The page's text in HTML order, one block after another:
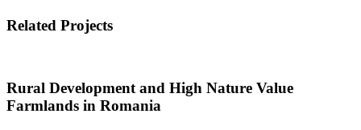
Related Projects
Rural Development and High Nature Value
Farmlands in Romania